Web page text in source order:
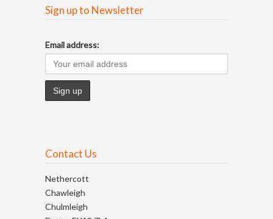
Sign up to Newsletter
Email address:
Contact Us
Nethercott
Chawleigh
Chulmleigh